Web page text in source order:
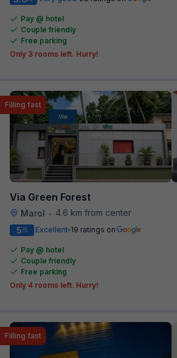
Pay @ hotel
Couple friendly
Free parking
Only 3 rooms left. Hurry!
Via Green Forest
Marol • 4.6 km from center
Filling fast
5/5 Excellent 19 ratings on
Pay @ hotel
Couple friendly
Free parking
Only 4 rooms left. Hurry!
Filling fast